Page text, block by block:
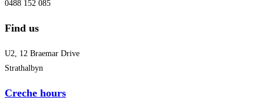
0488 152 085
Find us
U2, 12 Braemar Drive
Strathalbyn
Creche hours